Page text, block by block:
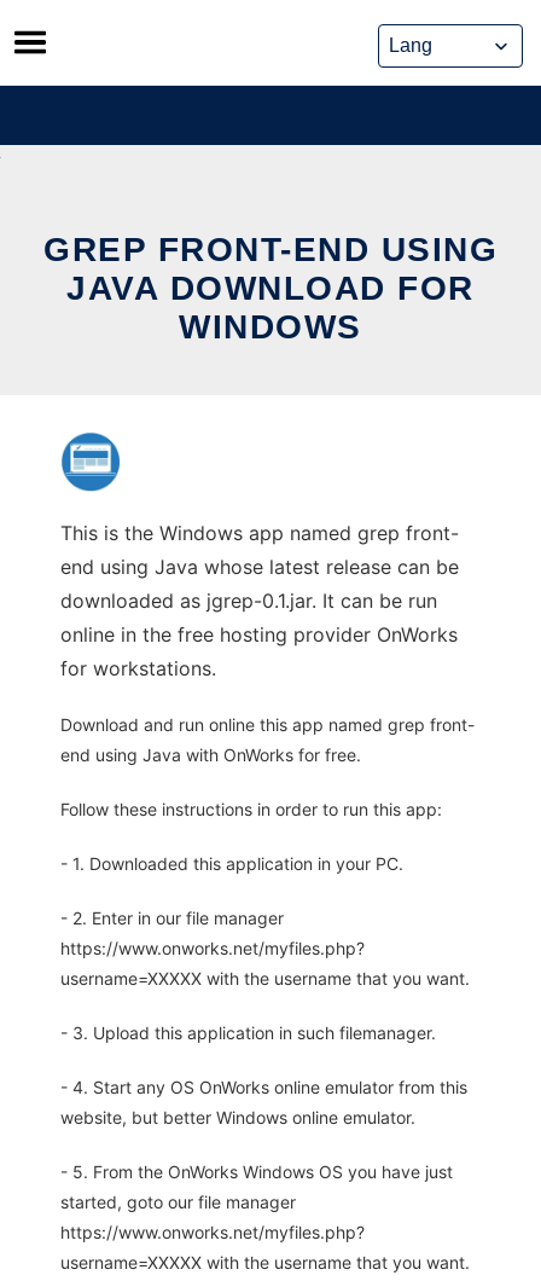
Skip
to
content
GREP FRONT-END USING
JAVA DOWNLOAD FOR
WINDOWS
This is the Windows app named grep front-
end using Java whose latest release can be
downloaded as jgrep-0.1.jar. It can be run
online in the free hosting provider OnWorks
for workstations.
Download and run online this app named grep front-
end using Java with OnWorks for free.
Follow these instructions in order to run this app:
- 1. Downloaded this application in your PC.
- 2. Enter in our file manager
https://www.onworks.net/myfiles.php?
username=XXXXX with the username that you want.
- 3. Upload this application in such filemanager.
- 4. Start any OS OnWorks online emulator from this
website, but better Windows online emulator.
- 5. From the OnWorks Windows OS you have just
started, goto our file manager
https://www.onworks.net/myfiles.php?
username=XXXXX with the username that you want.